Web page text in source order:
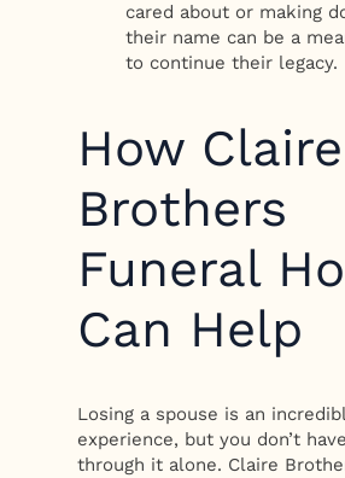
cared about or making
their name can be a
to continue their legacy.
How Claire
Brothers
Funeral
Can Help
Losing a spouse is an
experience, but you don’t
through it alone. Claire